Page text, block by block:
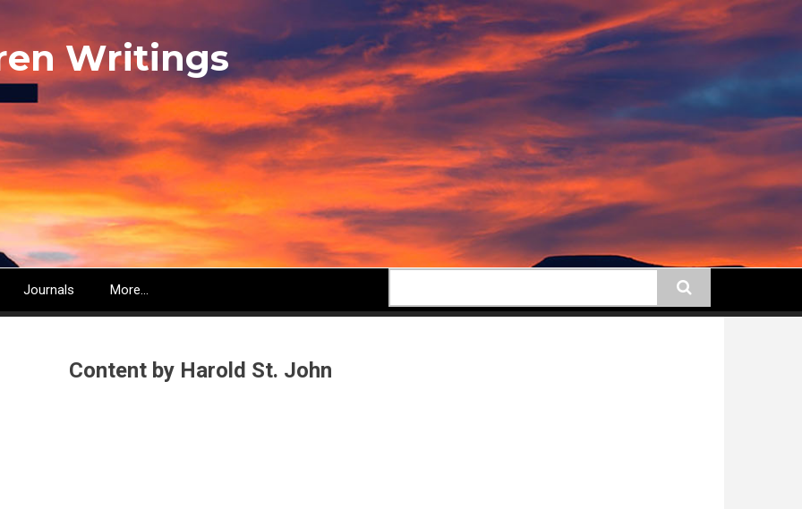
Writings
Journals More...
Content by Harold St. John